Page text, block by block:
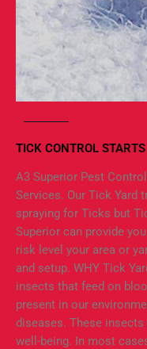
TICK CONTROL
A3 Superior Pest
Services. Our Tick Yard
spraying for Ticks but
Superior can provide
risk level your area or
and setup. WHY Tick
insects that feed on
present in our
diseases. These
well-being. In most